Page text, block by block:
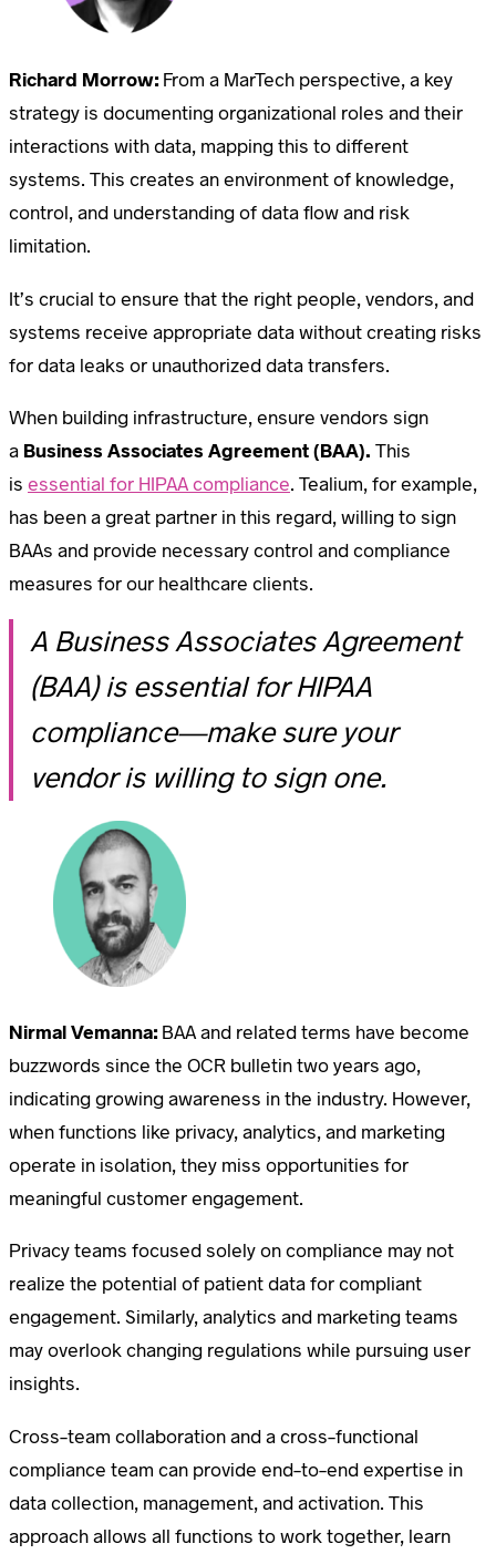
Richard Morrow:From a MarTech perspective, a key
strategy is documenting organizational roles and their
interactions with data, mapping this to different
systems. This creates an environment of knowledge,
control, and understanding of data flow and risk
limitation.
It’s crucial to ensure that the right people, vendors, and
systems receive appropriate data without creating risks
for data leaks or unauthorized data transfers.
When building infrastructure, ensure vendors sign
a Business Associates Agreement (BAA). This
is essential for HIPAA compliance. Tealium, for example,
has been a great partner in this regard, willing to sign
BAAs and provide necessary control and compliance
measures for our healthcare clients.
A Business Associates Agreement
(BAA) is essential for HIPAA
compliance—make sure your
vendor is willing to sign one.
Nirmal Vemanna:BAA and related terms have become
buzzwords since the OCR bulletin two years ago,
indicating growing awareness in the industry. However,
when functions like privacy, analytics, and marketing
operate in isolation, they miss opportunities for
meaningful customer engagement.
Privacy teams focused solely on compliance may not
realize the potential of patient data for compliant
engagement. Similarly, analytics and marketing teams
may overlook changing regulations while pursuing user
insights.
Cross-team collaboration and a cross-functional
compliance team can provide end-to-end expertise in
data collection, management, and activation. This
approach allows all functions to work together, learn